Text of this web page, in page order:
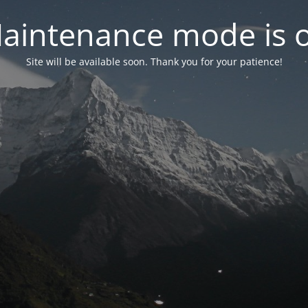
mode is
Site will be available soon. Thank you for your patience!